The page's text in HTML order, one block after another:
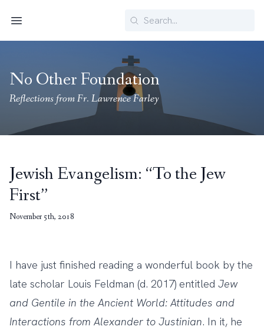
Search
No Other Foundation
Reflections from Fr. Lawrence Farley
Jewish Evangelism: “To the Jew
First”
November 5th, 2018
I have just finished reading a wonderful book by the
late scholar Louis Feldman (d. 2017) entitled Jew
and Gentile in the Ancient World: Attitudes and
Interactions from Alexander to Justinian. In it, he